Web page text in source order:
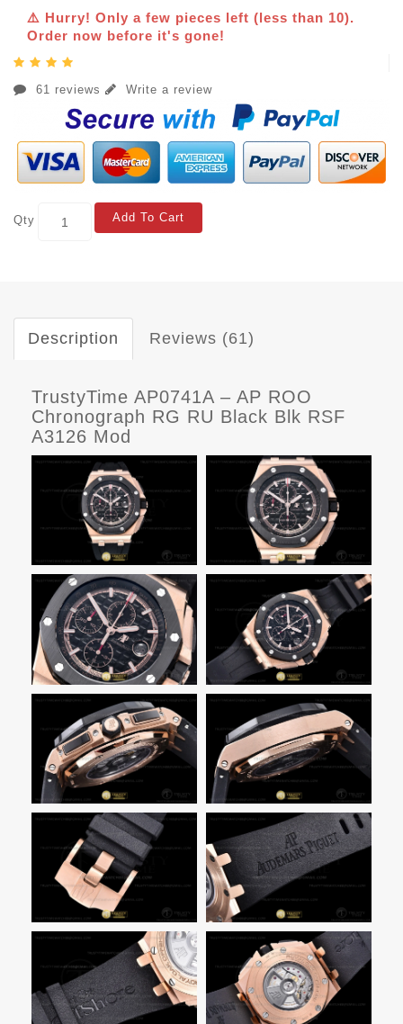
⚠️ Hurry! Only a few pieces left (less than 10).
Order now before it's gone!
61 reviews Write a review
Qty Add To Cart
Description Reviews (61)
TrustyTime AP0741A – AP ROO
Chronograph RG RU Black Blk RSF
A3126 Mod